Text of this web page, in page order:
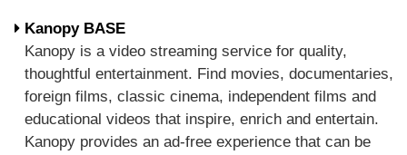
Kanopy BASE
Kanopy is a video streaming service for quality,
thoughtful entertainment. Find movies, documentaries,
foreign films, classic cinema, independent films and
educational videos that inspire, enrich and entertain.
Kanopy provides an ad-free experience that can be